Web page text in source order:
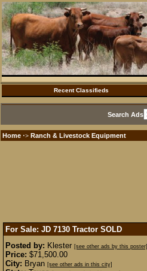
Recent Classifieds
Search Ads
Home ·> Ranch & Livestock Equipment
For Sale: JD 7130 Tractor SOLD
Posted by: Klester [see other ads by this poster]
Price: $71,500.00
City: Bryan [see other ads in this city]